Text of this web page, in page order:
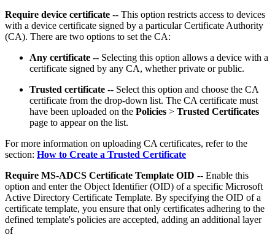
Require device certificate -- This option restricts access to devices
with a device certificate signed by a particular Certificate Authority
(CA). There are two options to set the CA:
Any certificate -- Selecting this option allows a device with a
certificate signed by any CA, whether private or public.
Trusted certificate -- Select this option and choose the CA
certificate from the drop-down list. The CA certificate must
have been uploaded on the Policies > Trusted Certificates
page to appear on the list.
For more information on uploading CA certificates, refer to the
section: How to Create a Trusted Certificate
Require MS-ADCS Certificate Template OID -- Enable this
option and enter the Object Identifier (OID) of a specific Microsoft
Active Directory Certificate Template. By specifying the OID of a
certificate template, you ensure that only certificates adhering to the
defined template's policies are accepted, adding an additional layer
of